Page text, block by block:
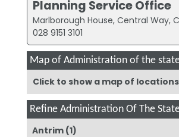
Planning Service Office
Marlborough House, Central Way,
028 9151 3101
Map of Administration of the
Click to show a map of locations
Refine Administration Of The
Antrim (1)